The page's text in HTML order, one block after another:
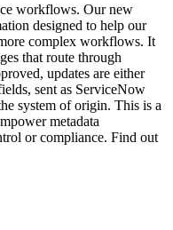
workflows. Our new
designed to help our
complex workflows. It
that route through
updates are either
sent as ServiceNow
system of origin. This is a
metadata
or compliance. Find out